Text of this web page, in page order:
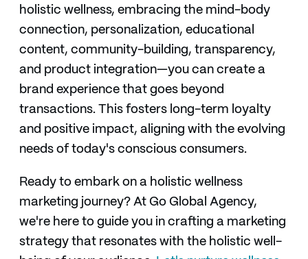
holistic wellness, embracing the mind-body
connection, personalization, educational
content, community-building, transparency,
and product integration—you can create a
brand experience that goes beyond
transactions. This fosters long-term loyalty
and positive impact, aligning with the evolving
needs of today's conscious consumers.
Ready to embark on a holistic wellness
marketing journey? At Go Global Agency,
we're here to guide you in crafting a marketing
strategy that resonates with the holistic well-